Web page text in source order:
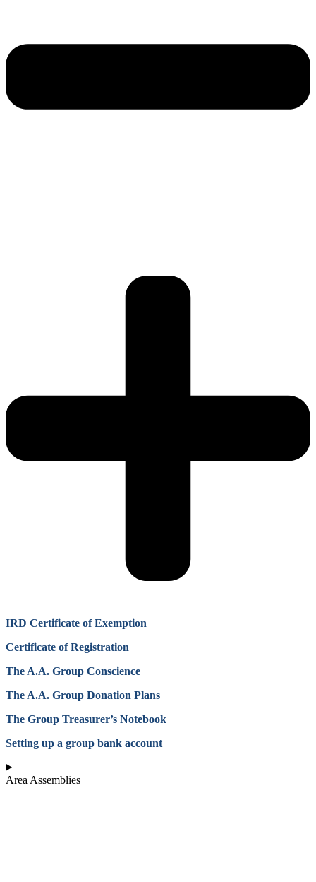
IRD Certificate of Exemption
Certificate of Registration
The A.A. Group Conscience
The A.A. Group Donation Plans
The Group Treasurer’s Notebook
Setting up a group bank account
Area Assemblies